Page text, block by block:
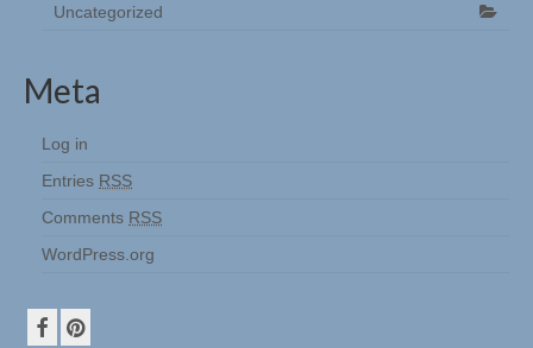
Uncategorized
Meta
Log in
Entries RSS
Comments RSS
WordPress.org